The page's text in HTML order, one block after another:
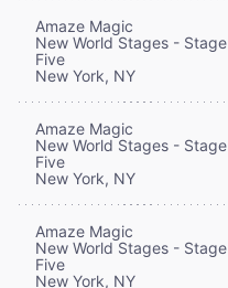
Amaze Magic
New World Stages - Stage
Five
New York, NY
Amaze Magic
New World Stages - Stage
Five
New York, NY
Amaze Magic
New World Stages - Stage
Five
New York, NY